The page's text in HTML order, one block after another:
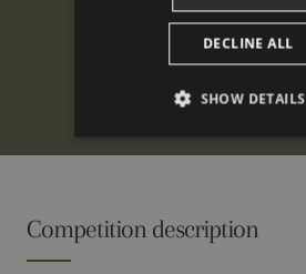
Competition description
DECLINE ALL
SHOW DETAILS